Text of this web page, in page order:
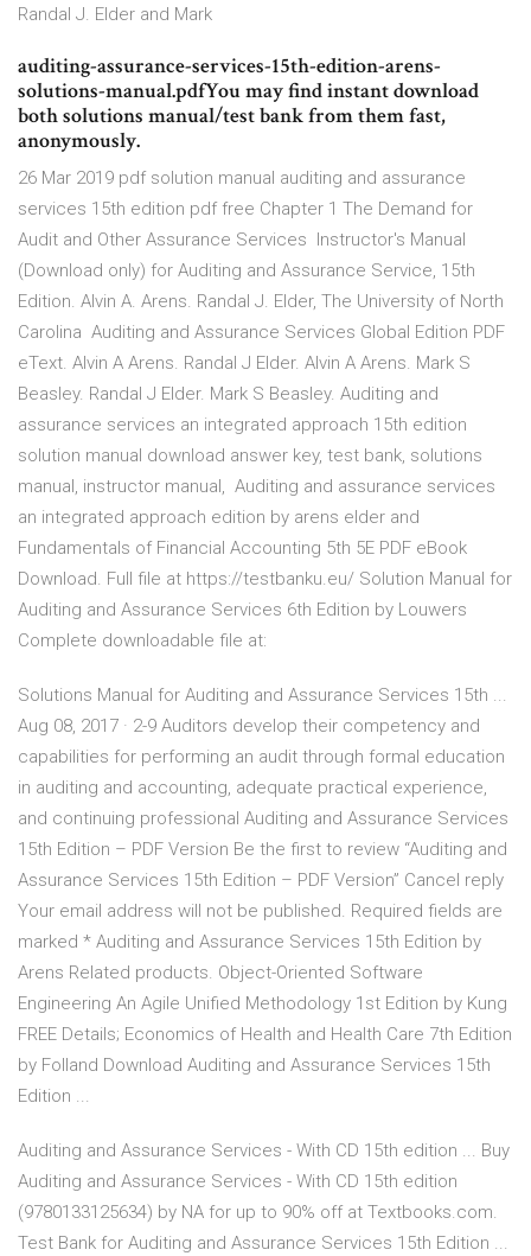
Randal J. Elder and Mark
auditing-assurance-services-15th-edition-arens-
solutions-manual.pdfYou may find instant download
both solutions manual/test bank from them fast,
anonymously.
26 Mar 2019 pdf solution manual auditing and assurance
services 15th edition pdf free Chapter 1 The Demand for
Audit and Other Assurance Services Instructor's Manual
(Download only) for Auditing and Assurance Service, 15th
Edition. Alvin A. Arens. Randal J. Elder, The University of North
Carolina Auditing and Assurance Services Global Edition PDF
eText. Alvin A Arens. Randal J Elder. Alvin A Arens. Mark S
Beasley. Randal J Elder. Mark S Beasley. Auditing and
assurance services an integrated approach 15th edition
solution manual download answer key, test bank, solutions
manual, instructor manual, Auditing and assurance services
an integrated approach edition by arens elder and
Fundamentals of Financial Accounting 5th 5E PDF eBook
Download. Full file at https://testbanku.eu/ Solution Manual for
Auditing and Assurance Services 6th Edition by Louwers
Complete downloadable file at:
Solutions Manual for Auditing and Assurance Services 15th ...
Aug 08, 2017 · 2-9 Auditors develop their competency and
capabilities for performing an audit through formal education
in auditing and accounting, adequate practical experience,
and continuing professional Auditing and Assurance Services
15th Edition – PDF Version Be the first to review “Auditing and
Assurance Services 15th Edition – PDF Version” Cancel reply
Your email address will not be published. Required fields are
marked * Auditing and Assurance Services 15th Edition by
Arens Related products. Object-Oriented Software
Engineering An Agile Unified Methodology 1st Edition by Kung
FREE Details; Economics of Health and Health Care 7th Edition
by Folland Download Auditing and Assurance Services 15th
Edition ...
Auditing and Assurance Services - With CD 15th edition ... Buy
Auditing and Assurance Services - With CD 15th edition
(9780133125634) by NA for up to 90% off at Textbooks.com.
Test Bank for Auditing and Assurance Services 15th Edition ...